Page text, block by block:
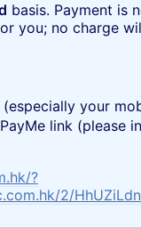
basis. Payment is
you; no charge
your
link (please
?
2/